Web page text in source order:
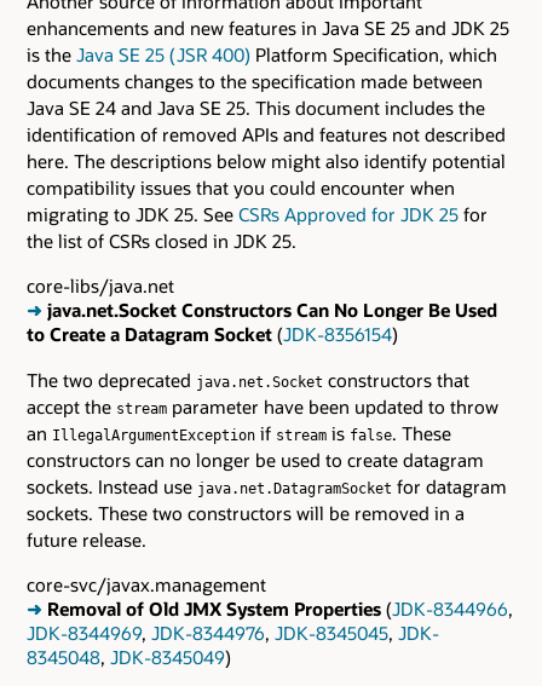
enhancements and new features in Java SE 25 and JDK 25
is the Java SE 25 ( JSR 400) Platform Specification, which
documents changes to the specification made between
Java SE 24 and Java SE 25. This document includes the
identification of removed APIs and features not described
here. The descriptions below might also identify potential
compatibility issues that you could encounter when
migrating to JDK 25. See CSRs Approved for JDK 25 for
the list of CSRs closed in JDK 25.
core-libs/java.net
➜ java.net.Socket Constructors Can No Longer Be Used
to Create a Datagram Socket (JDK-8356154)
The two deprecated java.net.Socket constructors that
accept the stream parameter have been updated to throw
an IllegalArgumentException if stream is false. These
constructors can no longer be used to create datagram
sockets. Instead use java.net.DatagramSocket for datagram
sockets. These two constructors will be removed in a
future release.
core-svc/javax.management
➜ Removal of Old JMX System Properties (JDK-8344966,
JDK-8344969, JDK-8344976, JDK-8345045, JDK-
8345048, JDK-8345049)